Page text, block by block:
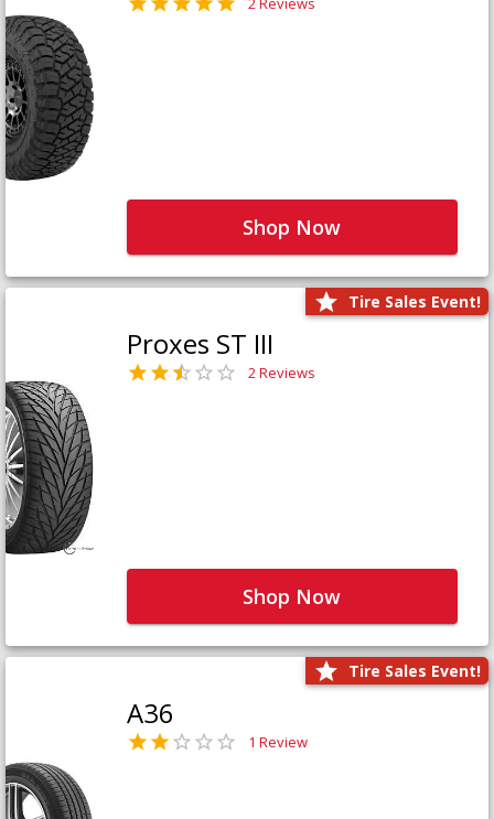
Shop Now
Tire Sales Event!
Proxes ST III
2 Reviews
Shop Now
Tire Sales Event!
A36
1 Review